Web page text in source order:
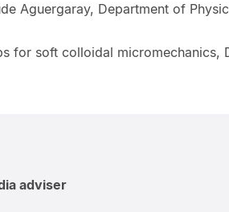
Aguergaray, Department of
for soft colloidal micromechanics,
adviser